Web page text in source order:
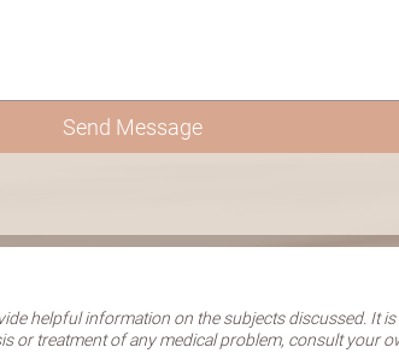
Send Message
helpful information on the subjects discussed. It
or treatment of any medical problem, consult your